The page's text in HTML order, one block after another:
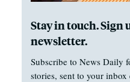
Stay in touch. Sign
newsletter.
Subscribe to News Daily
stories, sent to your inbox